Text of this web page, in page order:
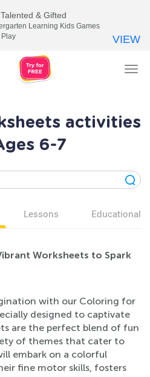
activities
6-7
Lessons Educational
Worksheets to Spark
with our Coloring for
designed to captivate
are the perfect blend of fun
of themes that cater to
embark on a colorful
fine motor skills, fosters
& Gifted
Learning Kids Games
Play
VIEW